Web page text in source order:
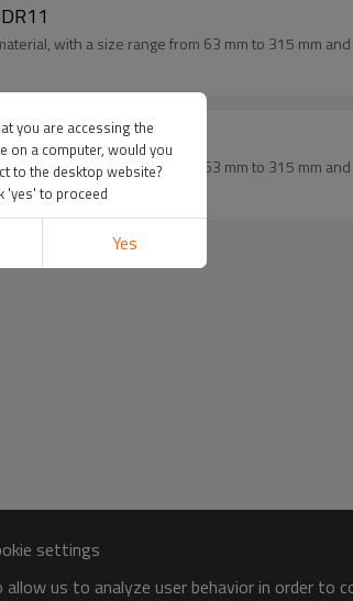
with a size range from 63 mm to 315 mm
with a size range from 63 mm to 315 mm
settings
us to analyze user behavior in order
you are accessing the
on a computer, would you
to the desktop website?
'yes' to proceed
Yes